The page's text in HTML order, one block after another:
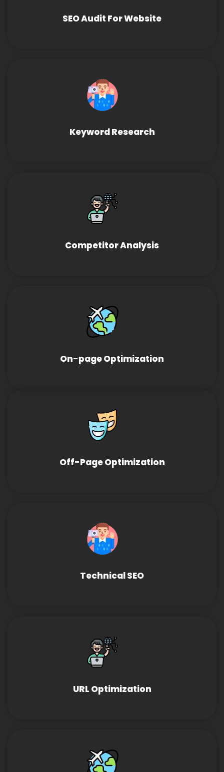
SEO Audit For Website
Keyword Research
Competitor Analysis
On-page Optimization
Off-Page Optimization
Technical SEO
URL Optimization